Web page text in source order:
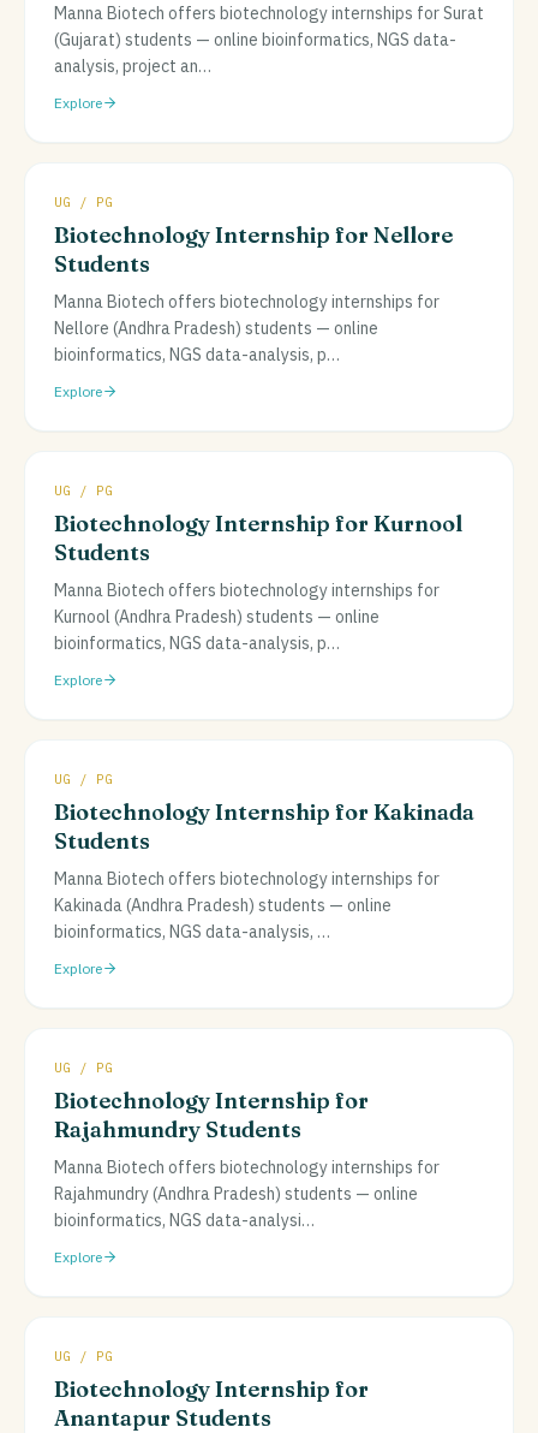
Manna Biotech offers biotechnology internships for Surat
(Gujarat) students — online bioinformatics, NGS data-
analysis, project an…
Explore
UG / PG
Biotechnology Internship for Nellore
Students
Manna Biotech offers biotechnology internships for
Nellore (Andhra Pradesh) students — online
bioinformatics, NGS data-analysis, p…
Explore
UG / PG
Biotechnology Internship for Kurnool
Students
Manna Biotech offers biotechnology internships for
Kurnool (Andhra Pradesh) students — online
bioinformatics, NGS data-analysis, p…
Explore
UG / PG
Biotechnology Internship for Kakinada
Students
Manna Biotech offers biotechnology internships for
Kakinada (Andhra Pradesh) students — online
bioinformatics, NGS data-analysis, …
Explore
UG / PG
Biotechnology Internship for
Rajahmundry Students
Manna Biotech offers biotechnology internships for
Rajahmundry (Andhra Pradesh) students — online
bioinformatics, NGS data-analysi…
Explore
UG / PG
Biotechnology Internship for
Anantapur Students